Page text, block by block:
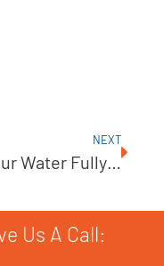
NEXT
Is Your Water Fully Disinfected? Testing Is Key!
Us A Call: